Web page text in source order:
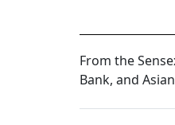
From the
Bank, and